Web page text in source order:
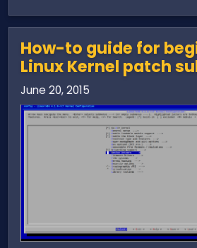
How-to guide for
Linux Kernel patch
June 20, 2015